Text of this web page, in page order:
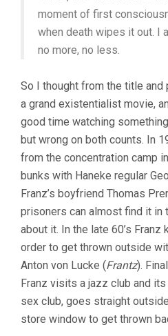
moment of first
when death wipes it out. I
no more, no less.
So I thought from the title
a grand existentialist movie,
good time watching
but wrong on both counts. In
from the concentration camp
bunks with Haneke regular
Franz’s boyfriend Thomas
prisoners can almost find it in
about it. In the late 60’s
order to get thrown outside
Anton von Lucke (Frantz).
Franz visits a jazz club and its
sex club, goes straight
store window to get thrown